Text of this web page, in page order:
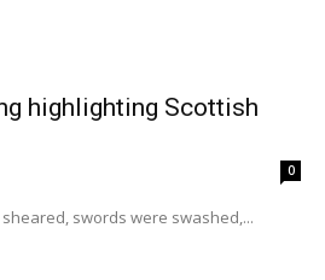
highlighting Scottish
0
swords were swashed,...